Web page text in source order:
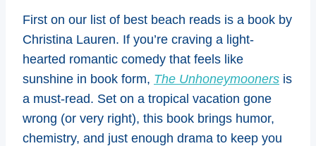
First on our list of best beach reads is a book by
Christina Lauren. If you’re craving a light-
hearted romantic comedy that feels like
sunshine in book form, The Unhoneymooners is
a must-read. Set on a tropical vacation gone
wrong (or very right), this book brings humor,
chemistry, and just enough drama to keep you